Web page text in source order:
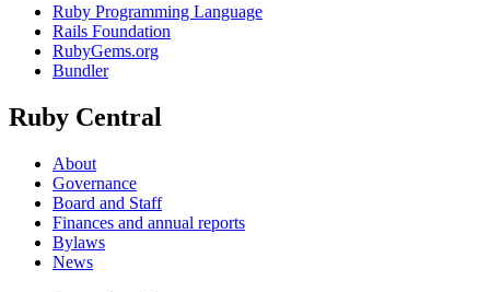
Ruby Programming Language
Rails Foundation
RubyGems.org
Bundler
Ruby Central
About
Governance
Board and Staff
Finances and annual reports
Bylaws
News